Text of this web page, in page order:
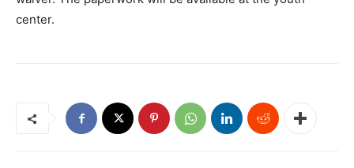
center.